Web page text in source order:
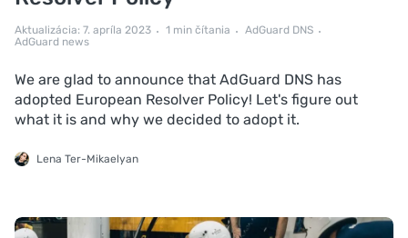
Aktualizácia: 7. apríla 2023 1 min čítania
AdGuard DNS
AdGuard news
We are glad to announce that AdGuard DNS has
adopted European Resolver Policy! Let's figure out
what it is and why we decided to adopt it.
Lena Ter-Mikaelyan